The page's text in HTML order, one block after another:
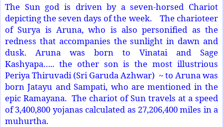
The Sun god is driven by a seven-horsed Chariot
depicting the seven days of the week. The charioteer
of Surya is Aruna, who is also personified as the
redness that accompanies the sunlight in dawn and
dusk. Aruna was born to Vinatai and Sage
Kashyapa….. the other son is the most illustrious
Periya Thiruvadi (Sri Garuda Azhwar) ~ to Aruna was
born Jatayu and Sampati, who are mentioned in the
epic Ramayana. The chariot of Sun travels at a speed
of 3,400,800 yojanas calculated as 27,206,400 miles in a
muhurtha.